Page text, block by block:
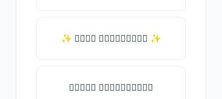
✨ 𝑇𝑦𝑝𝑒 𝑠𝑜𝑚𝑒𝑡𝑕𝑖𝑛𝑔 ✨
♛𝑇𝑦𝑝𝑒 𝑠𝑜𝑚𝑒𝑡𝑕𝑖𝑛𝑔♛